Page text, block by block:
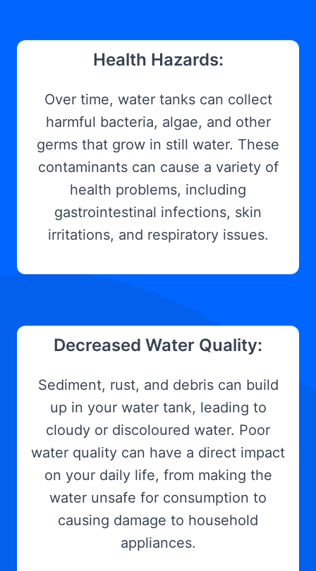
Health Hazards:
Over time, water tanks can collect
harmful bacteria, algae, and other
germs that grow in still water. These
contaminants can cause a variety of
health problems, including
gastrointestinal infections, skin
irritations, and respiratory issues.
Decreased Water Quality:
Sediment, rust, and debris can build
up in your water tank, leading to
cloudy or discoloured water. Poor
water quality can have a direct impact
on your daily life, from making the
water unsafe for consumption to
causing damage to household
appliances.